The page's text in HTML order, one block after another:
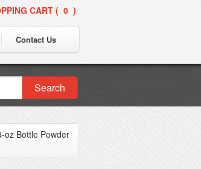
CART ( 0 )
Contact Us
Search
oz Bottle Powder